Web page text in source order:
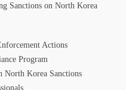
Sanctions on North Korea
Actions
Program
North Korea Sanctions